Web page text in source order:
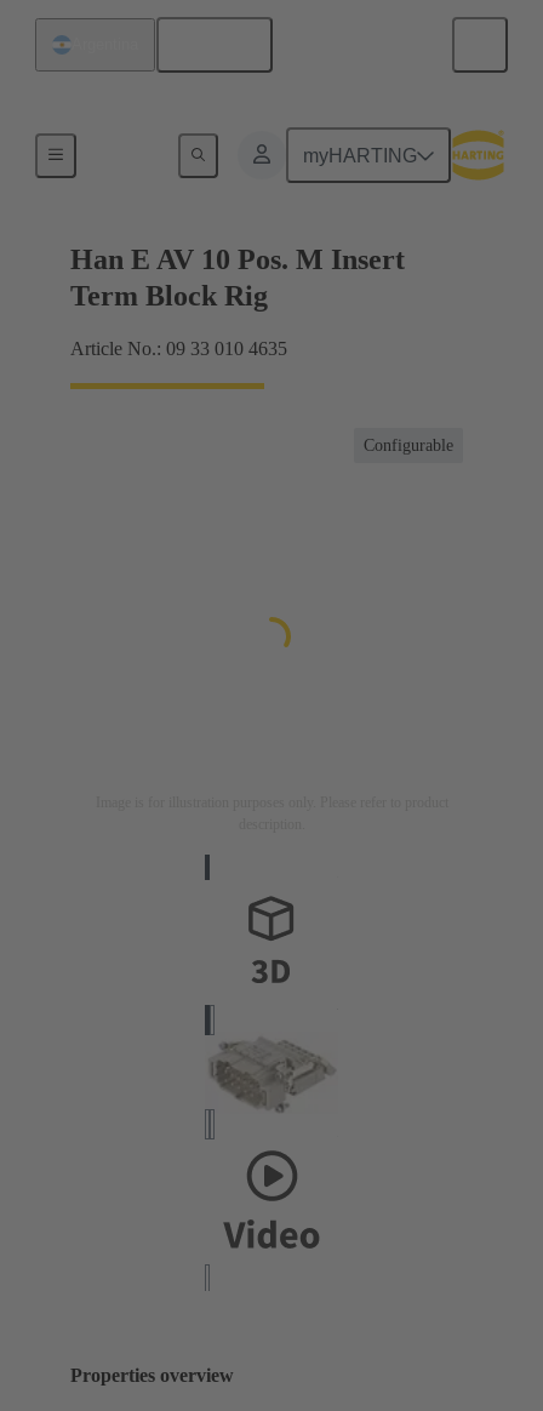
myHARTING
Terminal block connector
Han E AV 10 Pos. M Insert
Term Block Rig
Article No.: 09 33 010 4635
Configurable
Properties overview